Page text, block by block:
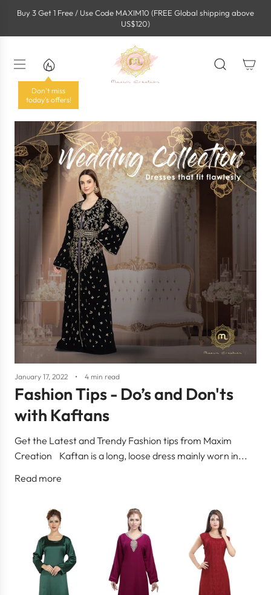
Buy 3 Get 1 Free / Use Code MAXIM10 (FREE Global shipping above
US$120)
Don't miss
today's offers!
January 17, 2022 4 min read
Fashion Tips - Do’s and Don'ts
with Kaftans
Get the Latest and Trendy Fashion tips from Maxim
Creation Kaftan is a long, loose dress mainly worn in...
Read more